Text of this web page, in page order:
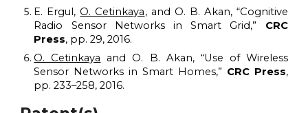
E. Ergul,O. Cetinkaya, and O. B. Akan, “Cognitive
Radio Sensor Networks inSmartGrid,” CRC
Press, pp. 29, 2016.
O. Cetinkaya and O. B. Akan, “Use of Wireless
Sensor Networks in Smart Homes,” CRC Press,
pp. 233–258, 2016.